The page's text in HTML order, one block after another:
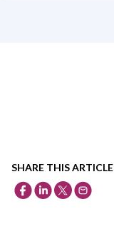
SHARE THIS ARTICLE